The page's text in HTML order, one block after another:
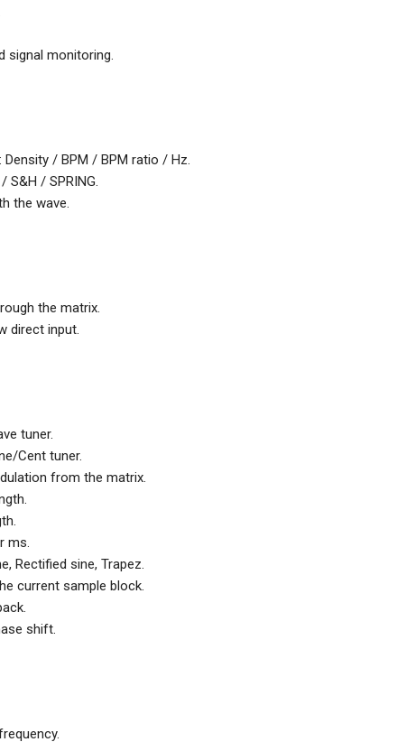
signal monitoring.
Density / BPM / BPM ratio / Hz.
/ S&H / SPRING.
the wave.
the matrix.
direct input.
tuner.
Cent tuner.
from the matrix.
ms.
Rectified sine, Trapez.
current sample block.
shift.